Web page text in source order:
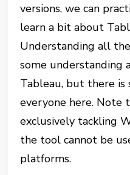
versions, we can
learn a bit about
Understanding all
some understanding
Tableau, but there
everyone here. Note
exclusively tackling
the tool cannot be
platforms.